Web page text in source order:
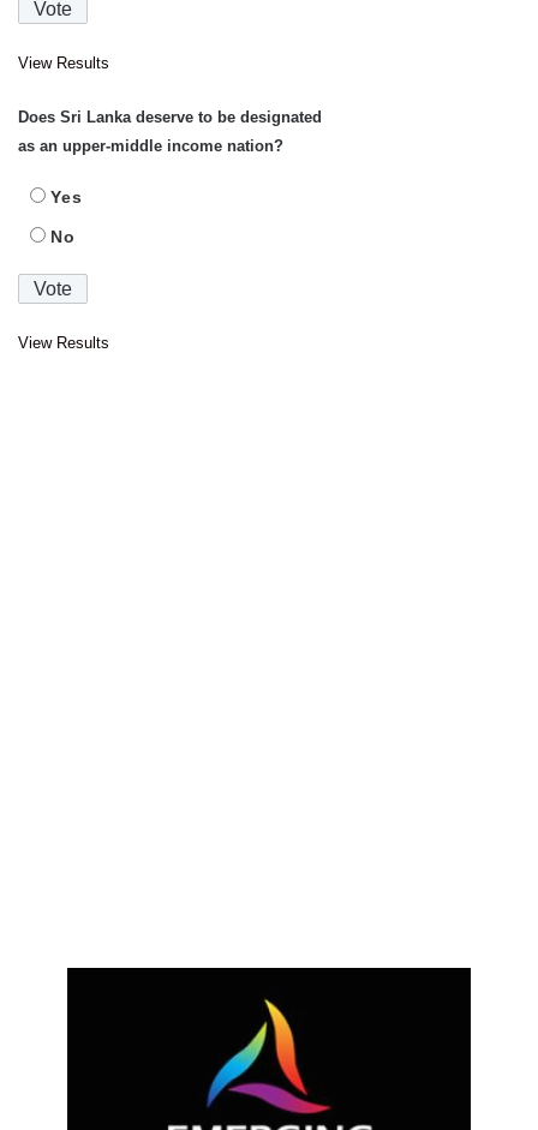
View Results
Does Sri Lanka deserve to be designated
as an upper-middle income nation?
Yes
No
View Results